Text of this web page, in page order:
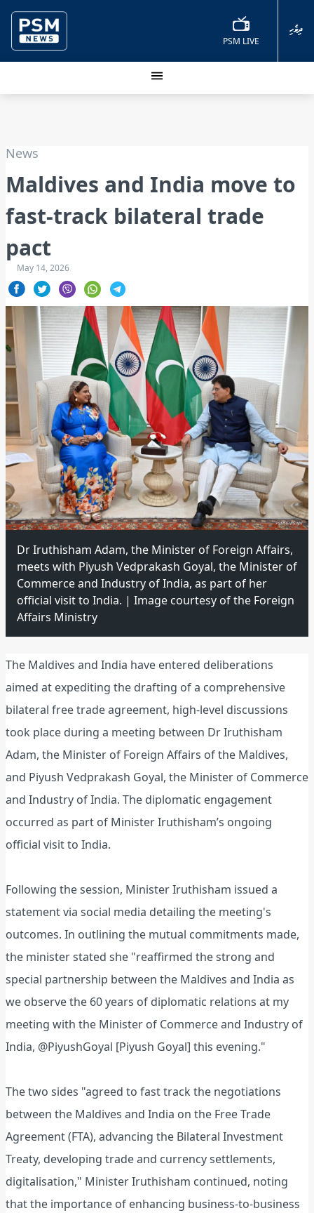
PSM LIVE
ދިވެހި
News
Maldives and India move to
fast-track bilateral trade
pact
May 14, 2026
Dr Iruthisham Adam, the Minister of Foreign Affairs,
meets with Piyush Vedprakash Goyal, the Minister of
Commerce and Industry of India, as part of her
official visit to India. | Image courtesy of the Foreign
Affairs Ministry
The Maldives and India have entered deliberations
aimed at expediting the drafting of a comprehensive
bilateral free trade agreement, high-level discussions
took place during a meeting between Dr Iruthisham
Adam, the Minister of Foreign Affairs of the Maldives,
and Piyush Vedprakash Goyal, the Minister of Commerce
and Industry of India. The diplomatic engagement
occurred as part of Minister Iruthisham’s ongoing
official visit to India.
Following the session, Minister Iruthisham issued a
statement via social media detailing the meeting's
outcomes. In outlining the mutual commitments made,
the minister stated she "reaffirmed the strong and
special partnership between the Maldives and India as
we observe the 60 years of diplomatic relations at my
meeting with the Minister of Commerce and Industry of
India, @PiyushGoyal [Piyush Goyal] this evening."
The two sides "agreed to fast track the negotiations
between the Maldives and India on the Free Trade
Agreement (FTA), advancing the Bilateral Investment
Treaty, developing trade and currency settlements,
digitalisation," Minister Iruthisham continued, noting
that the importance of enhancing business-to-business